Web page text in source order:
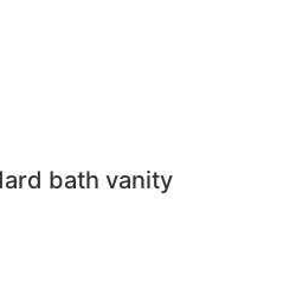
bath vanity